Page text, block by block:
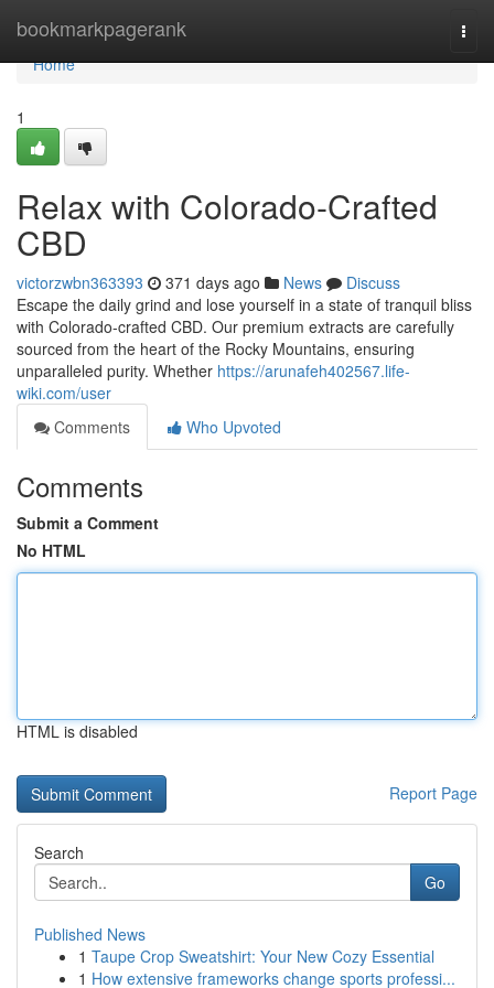
bookmarkpagerank
Home
Home
1
Relax with Colorado-Crafted
CBD
victorzwbn363393 371 days ago News
Discuss
Escape the daily grind and lose yourself in a state of tranquil bliss
with Colorado-crafted CBD. Our premium extracts are carefully
sourced from the heart of the Rocky Mountains, ensuring
unparalleled purity. Whether https://arunafeh402567.life-
wiki.com/user
Comments
Who Upvoted
Comments
Submit a Comment
No HTML
HTML is disabled
Report Page
Search
Go
Published News
1 Taupe Crop Sweatshirt: Your New Cozy Essential
1 How extensive frameworks change sports professi...